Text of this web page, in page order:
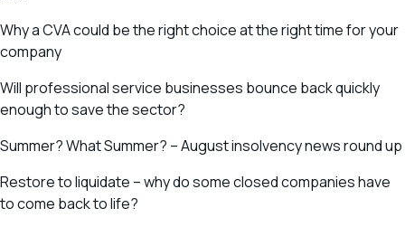
Why a CVA could be the right choice at the right time for your
company
Will professional service businesses bounce back quickly
enough to save the sector?
Summer? What Summer? – August insolvency news round up
Restore to liquidate – why do some closed companies have
to come back to life?